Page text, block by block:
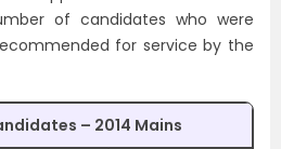
of candidates who were
for service by the
– 2014 Mains